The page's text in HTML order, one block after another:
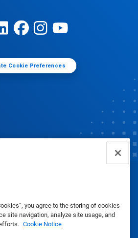
you agree to the storing of cookies
site navigation, analyze site usage, and
Cookie Notice
Cookie Preferences
Ecolab Inc. 2025
|Privacy Policy|Terms of Use